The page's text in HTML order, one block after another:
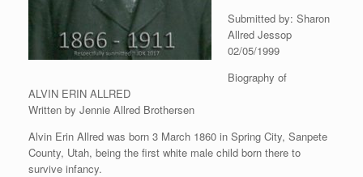
Submitted by: Sharon
Allred Jessop
02/05/1999
Biography of
ALVIN ERIN ALLRED
Written by Jennie Allred Brothersen
Alvin Erin Allred was born 3 March 1860 in Spring City, Sanpete
County, Utah, being the first white male child born there to
survive infancy.